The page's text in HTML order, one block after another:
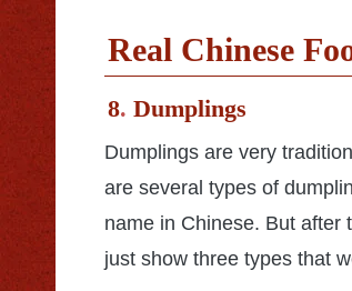
Real Chinese
8. Dumplings
Dumplings are very
are several types of
name in Chinese. But after
just show three types that